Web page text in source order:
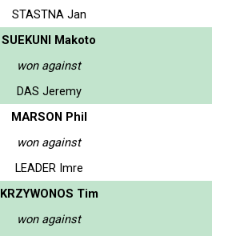
STASTNA Jan
SUEKUNI Makoto
won against
DAS Jeremy
MARSON Phil
won against
LEADER Imre
KRZYWONOS Tim
won against